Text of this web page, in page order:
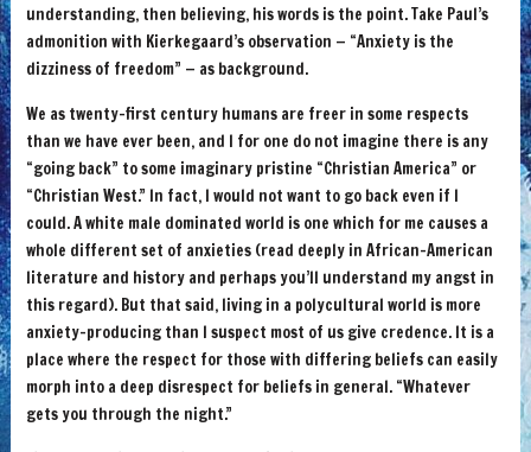
understanding, then believing, his words is the point. Take Paul’s
admonition with Kierkegaard’s observation — “Anxiety is the
dizziness of freedom” — as background.
We as twenty-first century humans are freer in some respects
than we have ever been, and I for one do not imagine there is any
“going back” to some imaginary pristine “Christian America” or
“Christian West.” In fact, I would not want to go back even if I
could. A white male dominated world is one which for me causes a
whole different set of anxieties (read deeply in African-American
literature and history and perhaps you’ll understand my angst in
this regard). But that said, living in a polycultural world is more
anxiety-producing than I suspect most of us give credence. It is a
place where the respect for those with differing beliefs can easily
morph into a deep disrespect for beliefs in general. “Whatever
gets you through the night.”